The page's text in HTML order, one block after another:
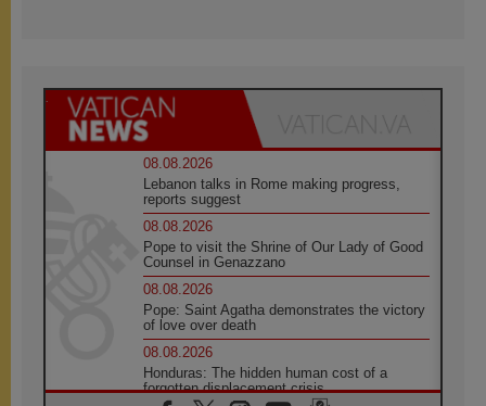
08.08.2026
Lebanon talks in Rome making progress,
reports suggest
08.08.2026
Pope to visit the Shrine of Our Lady of Good
Counsel in Genazzano
08.08.2026
Pope: Saint Agatha demonstrates the victory
of love over death
08.08.2026
Honduras: The hidden human cost of a
forgotten displacement crisis